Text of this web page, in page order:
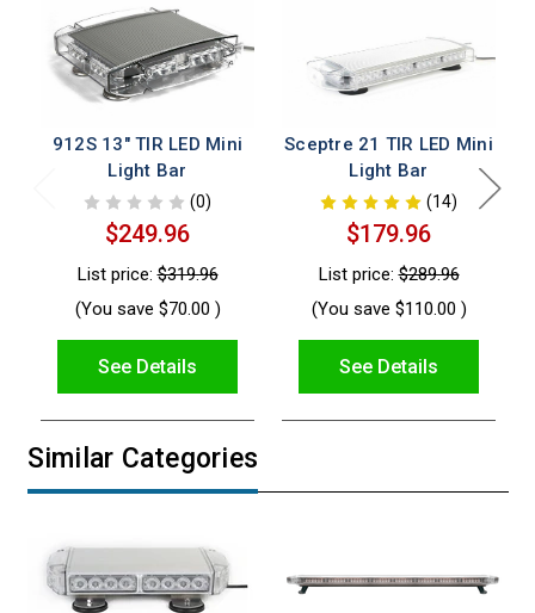
912S 13" TIR LED Mini
Light Bar
(0)
$249.96
List price:$319.96
(You save $70.00 )
See Details
Sceptre 21 TIR LED Mini
Light Bar
(14)
$179.96
List price:$289.96
(You save $110.00 )
See Details
Similar Categories